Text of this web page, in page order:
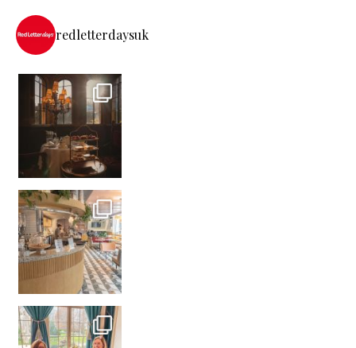
redletterdaysuk